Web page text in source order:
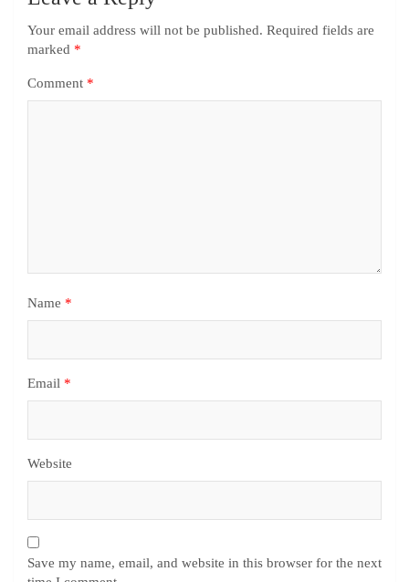
Your email address will not be published. Required fields are
marked *
Comment *
Name *
Email *
Website
Save my name, email, and website in this browser for the next